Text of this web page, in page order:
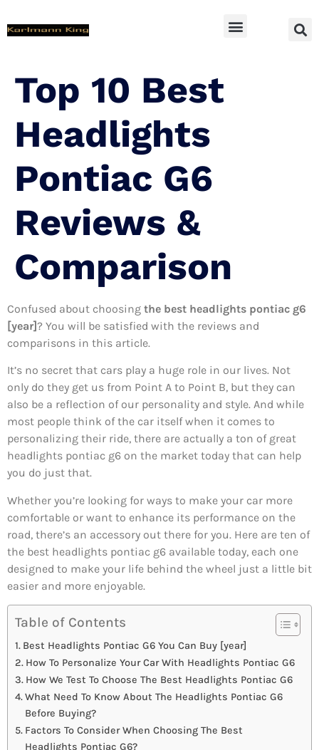
Top 10 Best
Headlights
Pontiac G6
Reviews &
Comparison
Confused about choosing the best headlights pontiac g6
[year]? You will be satisfied with the reviews and
comparisons in this article.
It’s no secret that cars play a huge role in our lives. Not
only do they get us from Point A to Point B, but they can
also be a reflection of our personality and style. And while
most people think of the car itself when it comes to
personalizing their ride, there are actually a ton of great
headlights pontiac g6 on the market today that can help
you do just that.
Whether you’re looking for ways to make your car more
comfortable or want to enhance its performance on the
road, there’s an accessory out there for you. Here are ten of
the best headlights pontiac g6 available today, each one
designed to make your life behind the wheel just a little bit
easier and more enjoyable.
Table of Contents
Best Headlights Pontiac G6 You Can Buy [year]
How To Personalize Your Car With Headlights Pontiac G6
How We Test To Choose The Best Headlights Pontiac G6
What Need To Know About The Headlights Pontiac G6
Before Buying?
Factors To Consider When Choosing The Best
Headlights Pontiac G6?